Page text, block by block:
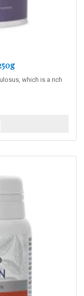
which is a rich